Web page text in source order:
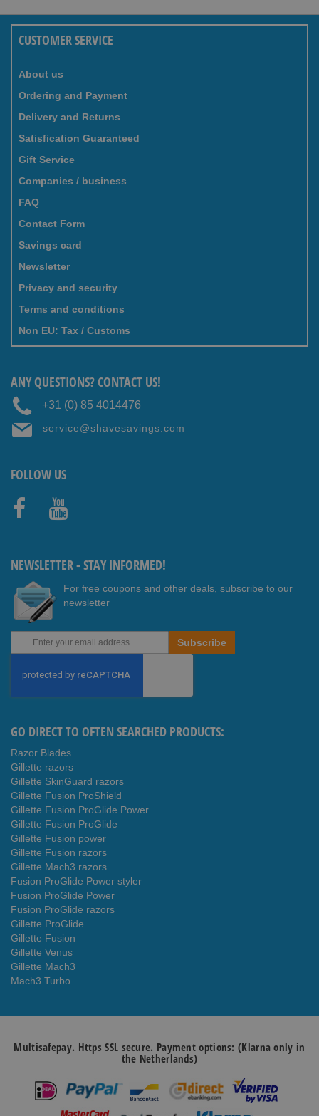
CUSTOMER SERVICE
About us
Ordering and Payment
Delivery and Returns
Satisfication Guaranteed
Gift Service
Companies / business
FAQ
Contact Form
Savings card
Newsletter
Privacy and security
Terms and conditions
Non EU: Tax / Customs
ANY QUESTIONS? CONTACT US!
+31 (0) 85 4014476
service@shavesavings.com
FOLLOW US
NEWSLETTER - STAY INFORMED!
For free coupons and other deals, subscribe to our
newsletter
Up
Our
Newsletter:
Subscribe
GO DIRECT TO OFTEN SEARCHED PRODUCTS:
Razor Blades
Gillette razors
Gillette SkinGuard razors
Gillette Fusion ProShield
Gillette Fusion ProGlide Power
Gillette Fusion ProGlide
Gillette Fusion power
Gillette Fusion razors
Gillette Mach3 razors
Fusion ProGlide Power styler
Fusion ProGlide Power
Fusion ProGlide razors
Gillette ProGlide
Gillette Fusion
Gillette Venus
Gillette Mach3
Mach3 Turbo
Multisafepay. Https SSL secure. Payment options: (Klarna only in
the Netherlands)